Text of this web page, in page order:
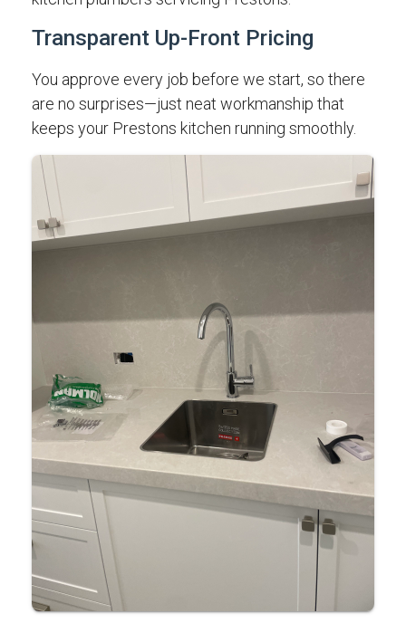
Transparent Up-Front Pricing
You approve every job before we start, so there
are no surprises—just neat workmanship that
keeps your Prestons kitchen running smoothly.